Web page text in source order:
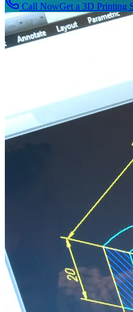
Call NowGet a 3D Printing